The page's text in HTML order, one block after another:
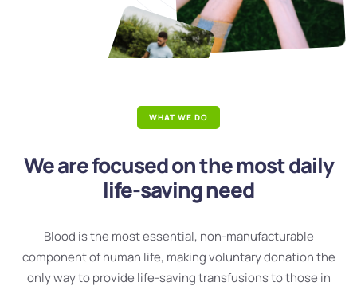
WHAT WE DO
We are focused on the most daily
life-saving need
Blood is the most essential, non-manufacturable
component of human life, making voluntary donation the
only way to provide life-saving transfusions to those in